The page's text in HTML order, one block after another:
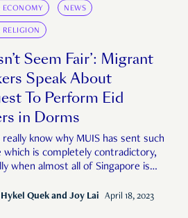
ECONOMY NEWS
RELIGION
Seem Fair’: Migrant
Speak About
To Perform Eid
in Dorms
really know why MUIS has sent such
which is completely contradictory,
when almost all of Singapore is
Hykel Quek and Joy Lai April 18, 2023